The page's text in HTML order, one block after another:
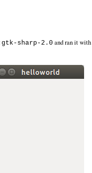
sharp-2.0 and ran it